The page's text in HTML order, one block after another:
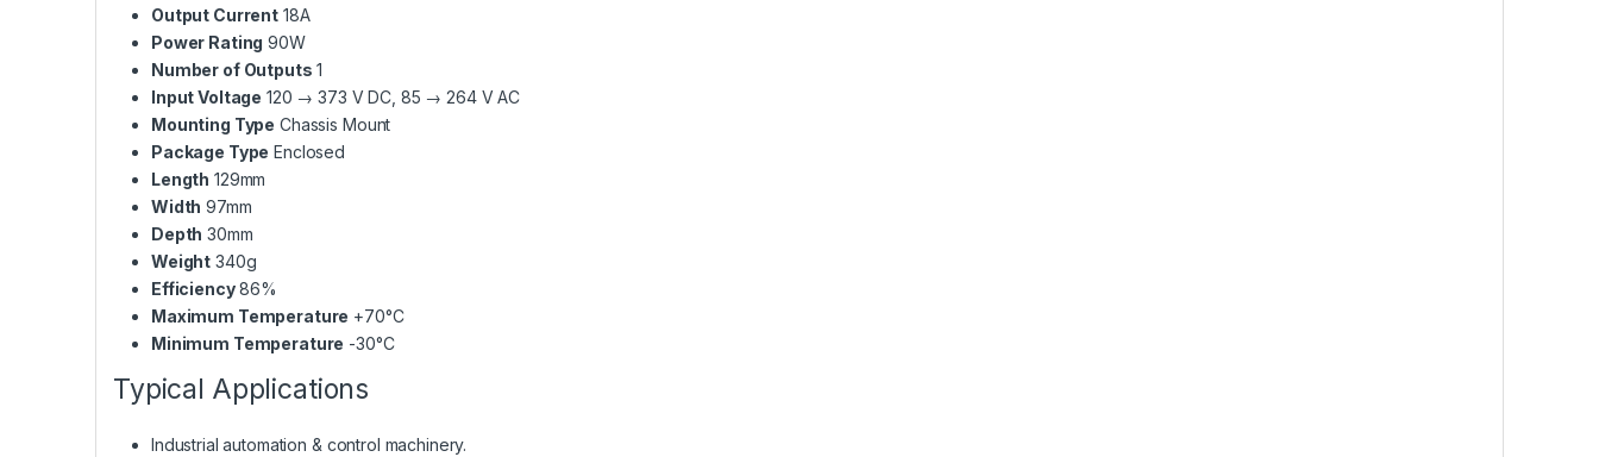
Output Current 18A
Power Rating 90W
Number of Outputs 1
Input Voltage 120 → 373 V DC, 85 → 264 V AC
Mounting Type Chassis Mount
Package Type Enclosed
Length 129mm
Width 97mm
Depth 30mm
Weight 340g
Efficiency86%
Maximum Temperature +70°C
Minimum Temperature -30°C
Typical Applications
Industrial automation & control machinery.